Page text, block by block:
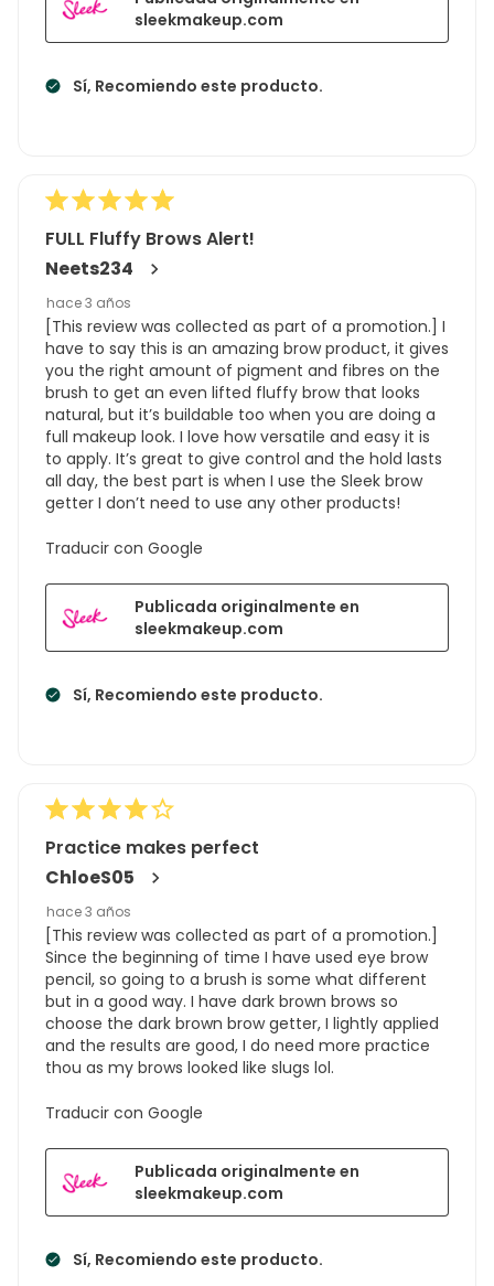
Sí, Recomiendo este producto.
sleekmakeup.com
FULL Fluffy Brows Alert!
Neets234
hace 3 años
[This review was collected as part of a promotion.] I
have to say this is an amazing brow product, it gives
you the right amount of pigment and fibres on the
brush to get an even lifted fluffy brow that looks
natural, but it’s buildable too when you are doing a
full makeup look. I love how versatile and easy it is
to apply. It’s great to give control and the hold lasts
all day, the best part is when I use the Sleek brow
getter I don’t need to use any other products!
Traducir con Google
Sí, Recomiendo este producto.
Publicada originalmente en
sleekmakeup.com
Practice makes perfect
ChloeS05
hace 3 años
[This review was collected as part of a promotion.]
Since the beginning of time I have used eye brow
pencil, so going to a brush is some what different
but in a good way. I have dark brown brows so
choose the dark brown brow getter, I lightly applied
and the results are good, I do need more practice
thou as my brows looked like slugs lol.
Traducir con Google
Sí, Recomiendo este producto.
Publicada originalmente en
sleekmakeup.com